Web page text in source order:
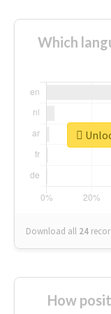
Which
Download all 24
How